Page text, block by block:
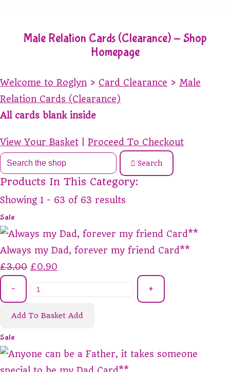
Male Relation Cards (Clearance) - Shop
Homepage
Welcome to Roglyn > Card Clearance > Male
Relation Cards (Clearance)
All cards blank inside
View Your Basket Proceed To Checkout
Search
Products In This Category:
Showing 1 - 63 of 63 results
Sale
Always my Dad, forever my friend Card**
£3.00 £0.90
- +
Add To Basket Add
Sale